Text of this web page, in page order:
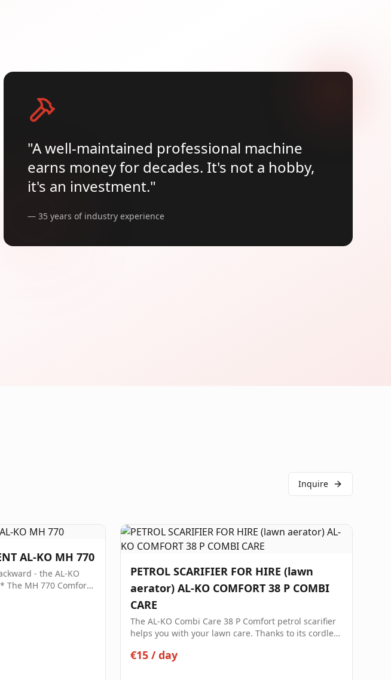
"A well-maintained professional machine
earns money for decades. It's not a hobby,
it's an investment."
— 35 years of industry experience
Inquire
AL-KO MH 770
- the AL-KO
Whether for
PETROL SCARIFIER FOR HIRE (lawn
aerator) AL-KO COMFORT 38 P COMBI
CARE
The AL-KO Combi Care 38 P Comfort petrol scarifier
helps you with your lawn care. Thanks to its cordless
partner for lawns up to 1200 m².
€15/day